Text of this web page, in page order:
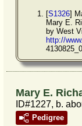
[S1326]
Mary E.
by West
http://
Mary E.
ID#1227, b.
Pedigree